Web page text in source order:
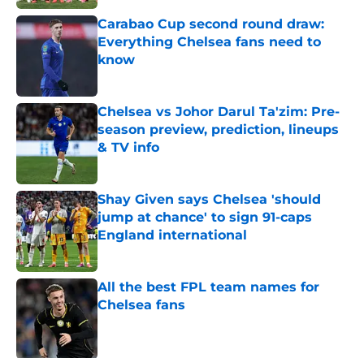
Carabao Cup second round draw:
Everything Chelsea fans need to
know
Chelsea vs Johor Darul Ta'zim: Pre-
season preview, prediction, lineups
& TV info
Shay Given says Chelsea 'should
jump at chance' to sign 91-caps
England international
All the best FPL team names for
Chelsea fans
Published by on Invalid Date